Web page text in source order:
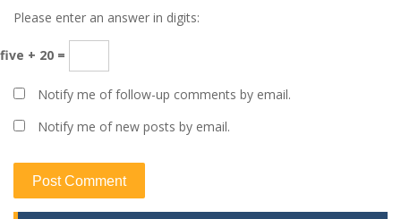
Please enter an answer in digits:
five + 20 =
Notify me of follow-up comments by email.
Notify me of new posts by email.